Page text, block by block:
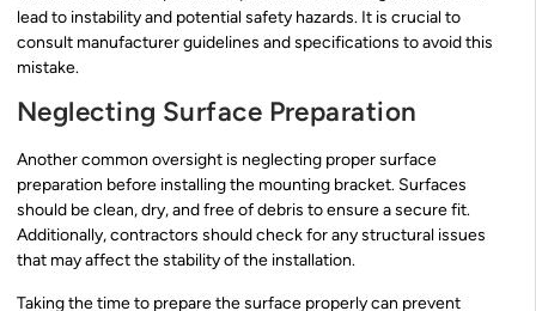
lead to instability and potential safety hazards. It is crucial to
consult manufacturer guidelines and specifications to avoid this
mistake.
Neglecting Surface Preparation
Another common oversight is neglecting proper surface
preparation before installing the mounting bracket. Surfaces
should be clean, dry, and free of debris to ensure a secure fit.
Additionally, contractors should check for any structural issues
that may affect the stability of the installation.
Taking the time to prepare the surface properly can prevent